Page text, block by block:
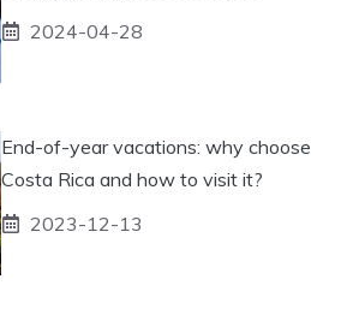
2024-04-28
End-of-year vacations: why choose
Costa Rica and how to visit it?
2023-12-13